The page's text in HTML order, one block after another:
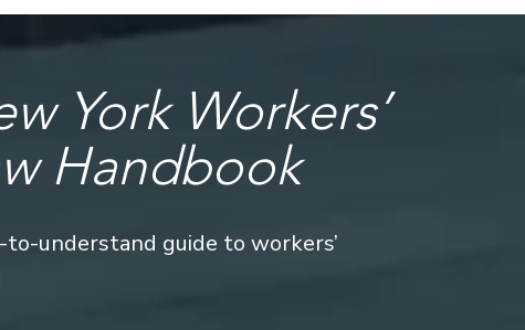
York Workers’
Handbook
understand guide to workers’